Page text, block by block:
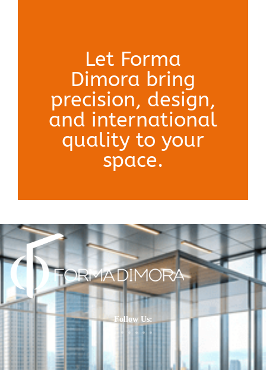
Let Forma
Dimora bring
precision, design,
and international
quality to your
space.
Follow Us: